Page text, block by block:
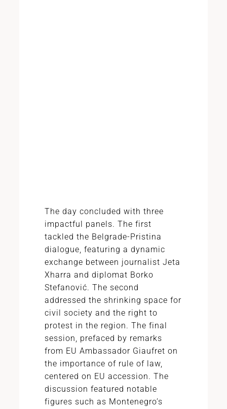
The day concluded with three
impactful panels. The first
tackled the Belgrade-Pristina
dialogue, featuring a dynamic
exchange between journalist Jeta
Xharra and diplomat Borko
Stefanović. The second
addressed the shrinking space for
civil society and the right to
protest in the region. The final
session, prefaced by remarks
from EU Ambassador Giaufret on
the importance of rule of law,
centered on EU accession. The
discussion featured notable
figures such as Montenegro’s